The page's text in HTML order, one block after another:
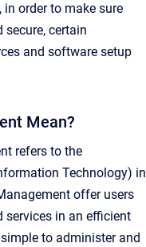
order to make sure
secure, certain
and software setup
Mean?
refers to the
Technology) in
offer users
services in an efficient
to administer and